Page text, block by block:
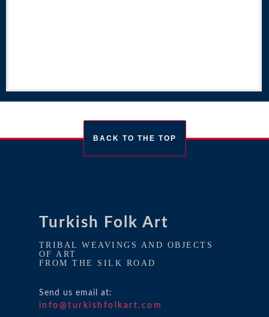
BACK TO THE TOP
Turkish Folk Art
TRIBAL WEAVINGS AND OBJECTS
OF ART
FROM THE SILK ROAD
Send us email at:
info@turkishfolkart.com